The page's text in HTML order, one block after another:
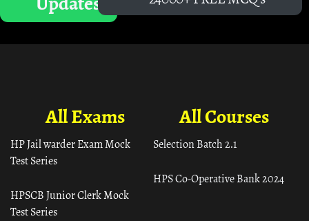
All Courses
Selection Batch 2.1
HPS Co-Operative Bank 2024
All Exams
HP Jail warder Exam Mock
Test Series
HPSCB Junior Clerk Mock
Test Series